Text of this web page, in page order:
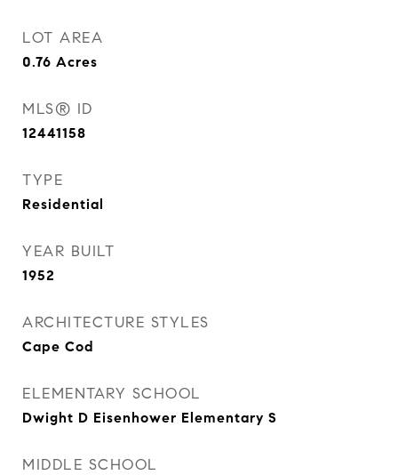
LOT AREA
0.76 Acres
MLS® ID
12441158
TYPE
Residential
YEAR BUILT
1952
ARCHITECTURE STYLES
Cape Cod
ELEMENTARY SCHOOL
Dwight D Eisenhower Elementary S
MIDDLE SCHOOL